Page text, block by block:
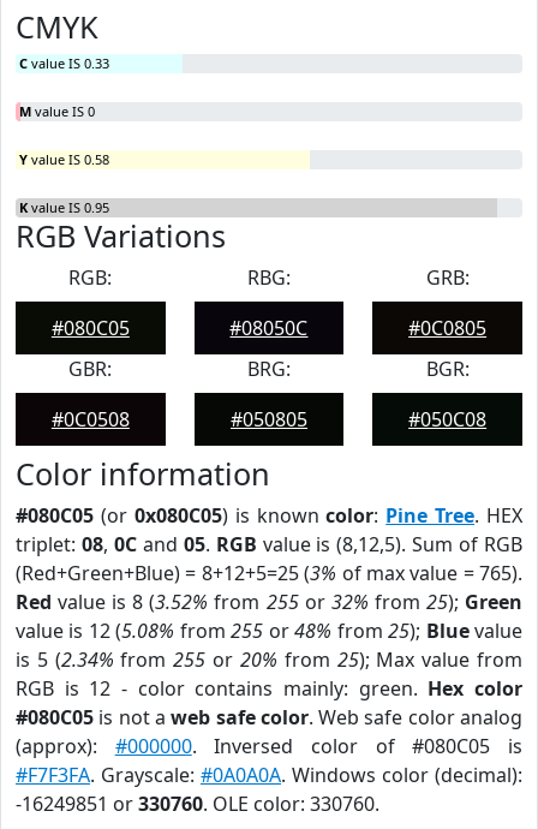
CMYK
C value IS 0.33
M value IS 0
Y value IS 0.58
K value IS 0.95
RGB Variations
RGB:
#080C05
RBG:
#08050C
GRB:
#0C0805
GBR:
#0C0508
BRG:
#050805
BGR:
#050C08
Color information
#080C05 (or 0x080C05) is knowncolor: Pine Tree. HEX
triplet: 08, 0Cand 05. RGB value is (8,12,5). Sum of RGB
(Red+Green+Blue) = 8+12+5=25 (3% of max value = 765).
Red value is 8 (3.52% from 255or 32% from 25); Green
value is 12 (5.08% from255 or48% from25); Bluevalue
is 5 (2.34% from255 or 20% from 25); Max value from
RGB is 12 - color contains mainly: green. Hex color
#080C05 is not aweb safe color. Web safe color analog
(approx): #000000. Inversed color of #080C05 is
#F7F3FA. Grayscale: #0A0A0A. Windows color (decimal):
-16249851 or330760. OLE color: 330760.